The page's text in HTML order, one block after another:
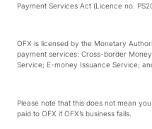
Payment Services Act (Licence no.
OFX is licensed by the Monetary
payment services: Cross-border
Service; E-money Issuance Service;
Please note that this does not mean
paid to OFX if OFX’s business fails.